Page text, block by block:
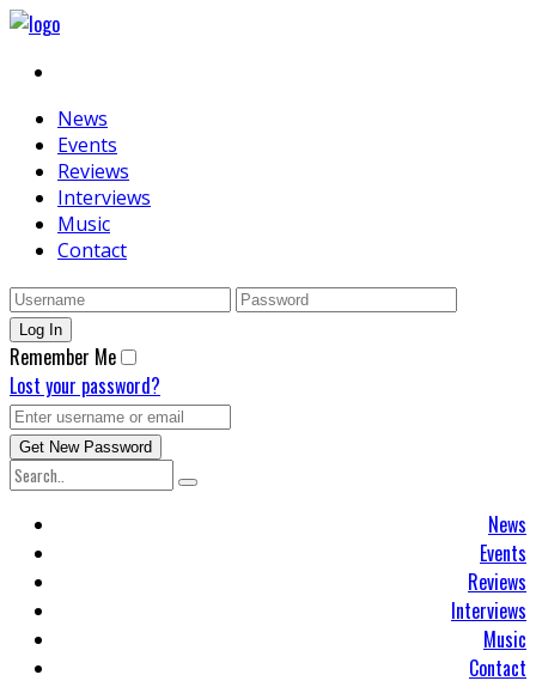
News
Events
Reviews
Interviews
Music
Contact
Remember Me
Lost your password?
News
Events
Reviews
Interviews
Music
Contact